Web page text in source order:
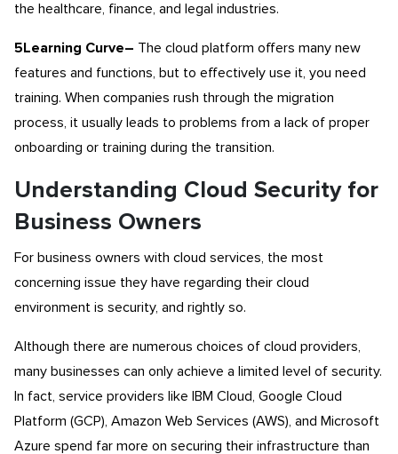
the healthcare, finance, and legal industries.
5Learning Curve– The cloud platform offers many new
features and functions, but to effectively use it, you need
training. When companies rush through the migration
process, it usually leads to problems from a lack of proper
onboarding or training during the transition.
Understanding Cloud Security for
Business Owners
For business owners with cloud services, the most
concerning issue they have regarding their cloud
environment is security, and rightly so.
Although there are numerous choices of cloud providers,
many businesses can only achieve a limited level of security.
In fact, service providers like IBM Cloud, Google Cloud
Platform (GCP), Amazon Web Services (AWS), and Microsoft
Azure spend far more on securing their infrastructure than